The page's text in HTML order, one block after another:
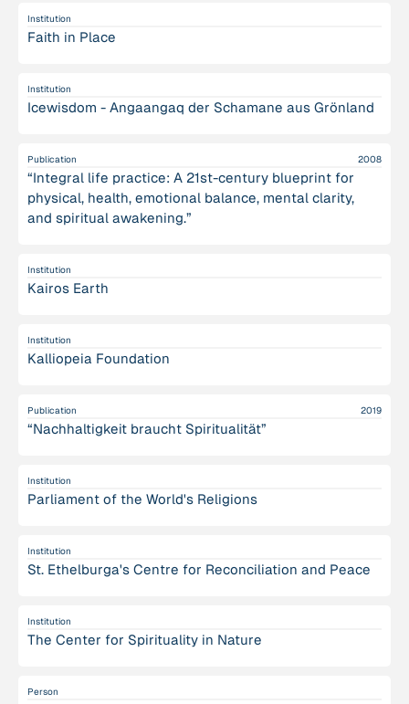
Institution
Faith in Place
Institution
Icewisdom - Angaangaq der Schamane aus Grönland
Publication 2008
“Integral life practice: A 21st-century blueprint for
physical, health, emotional balance, mental clarity,
and spiritual awakening.”
Institution
Kairos Earth
Institution
Kalliopeia Foundation
Publication 2019
“Nachhaltigkeit braucht Spiritualität”
Institution
Parliament of the World's Religions
Institution
St. Ethelburga's Centre for Reconciliation and Peace
Institution
The Center for Spirituality in Nature
Person